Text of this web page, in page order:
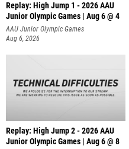
Replay: High Jump 1 - 2026 AAU
Junior Olympic Games | Aug 6 @ 4
AAU Junior Olympic Games
Aug 6, 2026
Replay: High Jump 2 - 2026 AAU
Junior Olympic Games | Aug 6 @ 8